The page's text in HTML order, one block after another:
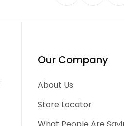
Our Company
About Us
Store Locator